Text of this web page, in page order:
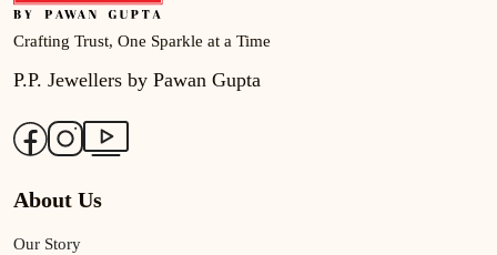
Crafting Trust, One Sparkle at a Time
P.P. Jewellers by Pawan Gupta
About Us
Our Story